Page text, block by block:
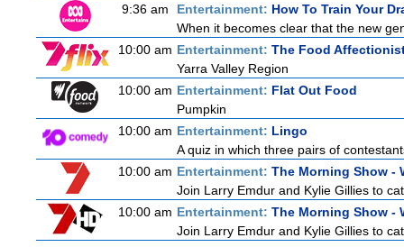
9:36 am
Entertainment: How To Train Your
When it becomes clear that the new
10:00 am Entertainment: The Food
Yarra Valley Region
10:00 am Entertainment: Flat Out Food
Pumpkin
10:00 am Entertainment: Lingo
A quiz in which three pairs of
10:00 am Entertainment: The Morning Show -
Join Larry Emdur and Kylie Gillies to
10:00 am Entertainment: The Morning Show -
Join Larry Emdur and Kylie Gillies to